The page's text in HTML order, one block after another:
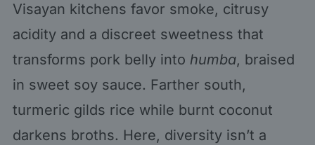
Visayan kitchens favor smoke, citrusy
acidity and a discreet sweetness that
transforms pork belly into humba, braised
in sweet soy sauce. Farther south,
turmeric gilds rice while burnt coconut
darkens broths. Here, diversity isn’t a